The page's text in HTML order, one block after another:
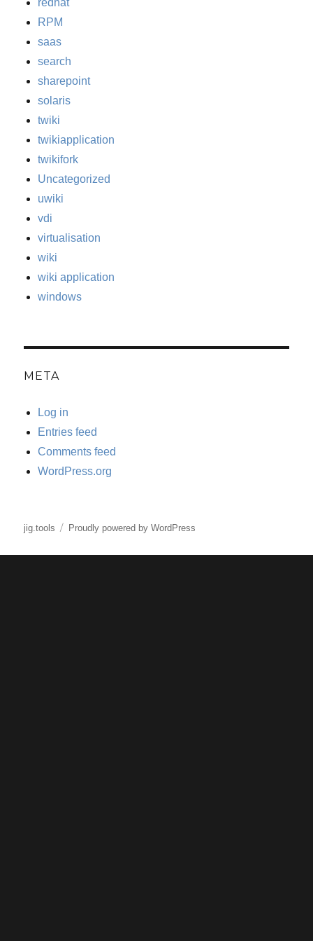
RPM
saas
search
sharepoint
solaris
twiki
twikiapplication
twikifork
Uncategorized
uwiki
vdi
virtualisation
wiki
wiki application
windows
META
Log in
Entries feed
Comments feed
WordPress.org
jig.tools Proudly powered by WordPress